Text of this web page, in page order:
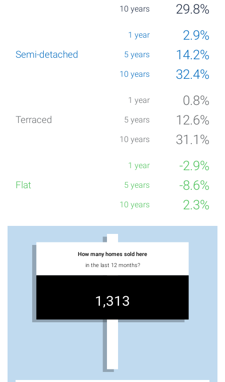
29.8%
2.9%
14.2%
32.4%
0.8%
12.6%
31.1%
-2.9%
-8.6%
2.3%
How many homes sold here
in the last 12 months?
1,313